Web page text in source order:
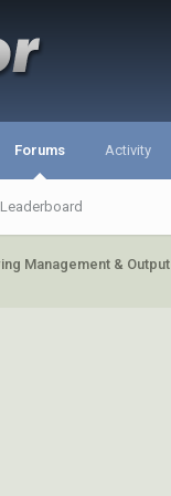
Forums
Leaderboard
Activity
Management & Output